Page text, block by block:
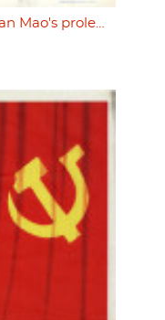
Mao's prole…